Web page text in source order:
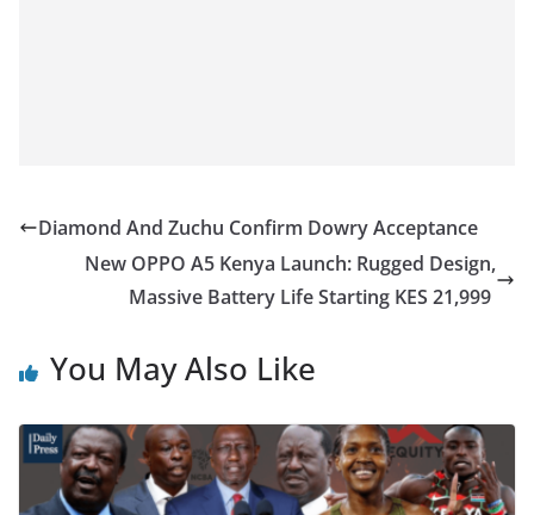
Diamond And Zuchu Confirm Dowry Acceptance
New OPPO A5 Kenya Launch: Rugged Design,
Massive Battery Life Starting KES 21,999
You May Also Like